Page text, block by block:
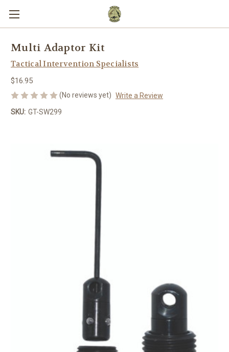
Multi Adaptor Kit
Tactical Intervention Specialists
$16.95
(No reviews yet) Write a Review
SKU: GT-SW299